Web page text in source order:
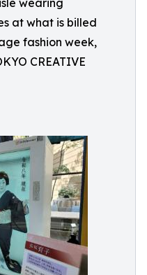
wearing
at what is billed
fashion week,
CREATIVE